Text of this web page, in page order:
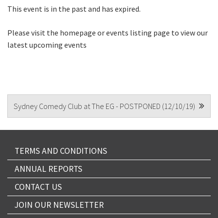
This event is in the past and has expired.
Please visit the homepage or events listing page to view our
latest upcoming events
POST
NAVIGATION
Sydney Comedy Club at The EG - POSTPONED (12/10/19)
TERMS AND CONDITIONS
ANNUAL REPORTS
CONTACT US
JOIN OUR NEWSLETTER
CAPTCHA